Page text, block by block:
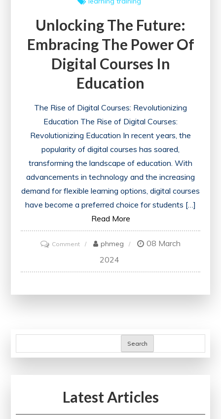
Unlocking The Future:
Embracing The Power Of
Digital Courses In
Education
The Rise of Digital Courses: Revolutionizing
Education The Rise of Digital Courses:
Revolutionizing Education In recent years, the
popularity of digital courses has soared,
transforming the landscape of education. With
advancements in technology and the increasing
demand for flexible learning options, digital courses
have become a preferred choice for students […]
Read More
Commenton
Unlocking
the
Digital
Education
phmeg
08 March
2024
Search
Latest Articles